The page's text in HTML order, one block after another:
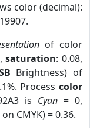
color (decimal):
of color
saturation: 0.08,
Brightness) of
Process color
is Cyan= 0,
on CMYK) = 0.36.